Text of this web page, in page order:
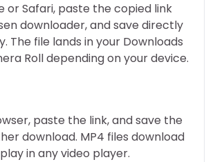
or Safari, paste the copied link
downloader, and save directly
The file lands in your Downloads
Roll depending on your device.
paste the link, and save the
download. MP4 files download
in any video player.